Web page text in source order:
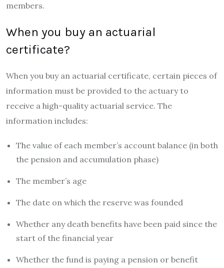
members.
When you buy an actuarial
certificate?
When you buy an actuarial certificate, certain pieces of
information must be provided to the actuary to
receive a high-quality actuarial service. The
information includes:
The value of each member’s account balance (in both
the pension and accumulation phase)
The member’s age
The date on which the reserve was founded
Whether any death benefits have been paid since the
start of the financial year
Whether the fund is paying a pension or benefit